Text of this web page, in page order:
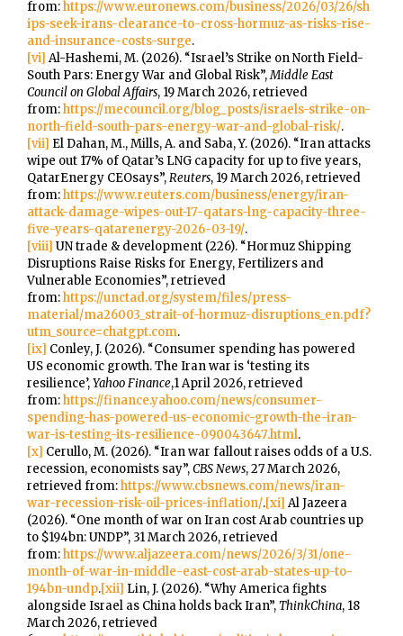
from:https://www.euronews.com/business/2026/03/26/sh
ips-seek-irans-clearance-to-cross-hormuz-as-risks-rise-
and-insurance-costs-surge.
[vi] Al-Hashemi, M. (2026). “Israel’s Strike on North Field-
South Pars: Energy War and Global Risk”,Middle East
Council on Global Affairs, 19 March 2026, retrieved
from:https://mecouncil.org/blog_posts/israels-strike-on-
north-field-south-pars-energy-war-and-global-risk/.
[vii] El Dahan, M., Mills, A. and Saba, Y. (2026). “Iran attacks
wipe out 17% of Qatar’s LNG capacity for up to five years,
QatarEnergy CEOsays”,Reuters, 19 March 2026, retrieved
from:https://www.reuters.com/business/energy/iran-
attack-damage-wipes-out-17-qatars-lng-capacity-three-
five-years-qatarenergy-2026-03-19/.
[viii] UN trade & development (226). “Hormuz Shipping
Disruptions Raise Risks for Energy, Fertilizers and
Vulnerable Economies”, retrieved
from:https://unctad.org/system/files/press-
material/ma26003_strait-of-hormuz-disruptions_en.pdf?
utm_source=chatgpt.com.
[ix] Conley, J. (2026). “Consumer spending has powered
US economic growth. The Iran war is ‘testing its
resilience’,Yahoo Finance,1 April 2026, retrieved
from:https://finance.yahoo.com/news/consumer-
spending-has-powered-us-economic-growth-the-iran-
war-is-testing-its-resilience-090043647.html.
[x] Cerullo, M. (2026). “Iran war fallout raises odds of a U.S.
recession, economists say”,CBS News, 27 March 2026,
retrieved from:https://www.cbsnews.com/news/iran-
war-recession-risk-oil-prices-inflation/.[xi] Al Jazeera
(2026). “One month of war on Iran cost Arab countries up
to $194bn: UNDP”, 31 March 2026, retrieved
from:https://www.aljazeera.com/news/2026/3/31/one-
month-of-war-in-middle-east-cost-arab-states-up-to-
194bn-undp.[xii] Lin, J. (2026). “Why America fights
alongside Israel as China holds back Iran”,ThinkChina, 18
March 2026, retrieved